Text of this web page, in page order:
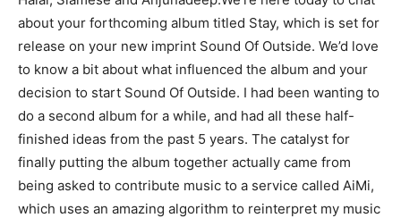
about your forthcoming album titled Stay, which is set for
release on your new imprint Sound Of Outside. We’d love
to know a bit about what influenced the album and your
decision to start Sound Of Outside. I had been wanting to
do a second album for a while, and had all these half-
finished ideas from the past 5 years. The catalyst for
finally putting the album together actually came from
being asked to contribute music to a service called AiMi,
which uses an amazing algorithm to reinterpret my music